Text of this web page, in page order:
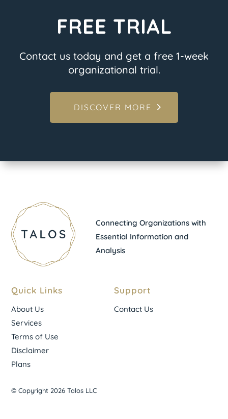
FREE TRIAL
Contact us today and get a free 1-week
organizational trial.
DISCOVER MORE
Connecting Organizations with
Essential Information and
Analysis
Quick Links
About Us
Services
Terms of Use
Disclaimer
Plans
Support
Contact Us
© Copyright 2026 Talos LLC